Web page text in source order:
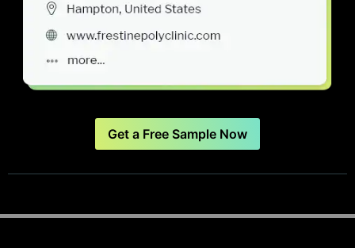
Get a Free Sample Now